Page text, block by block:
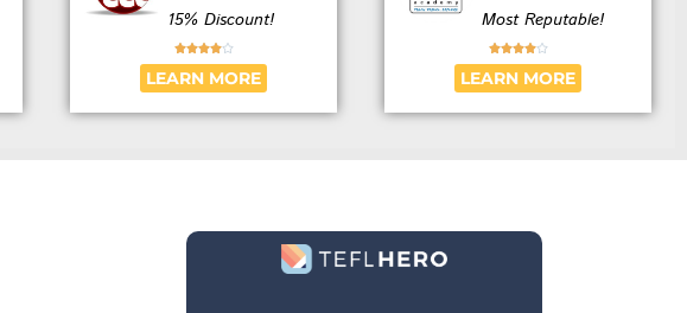
15% Discount!

LEARN MORE
Most Reputable!

LEARN MORE